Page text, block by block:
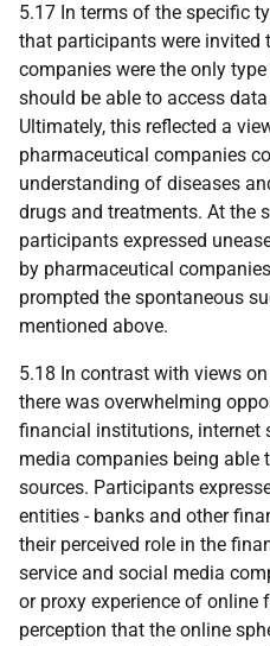
5.17 In terms of the specific
that participants were invited
companies were the only
should be able to access
Ultimately, this reflected a
pharmaceutical companies
understanding of diseases
drugs and treatments. At the
participants expressed
by pharmaceutical
prompted the spontaneous
mentioned above.
5.18 In contrast with views
there was overwhelming
financial institutions, internet
media companies being able
sources. Participants
entities - banks and other
their perceived role in the
service and social media
or proxy experience of online
perception that the online